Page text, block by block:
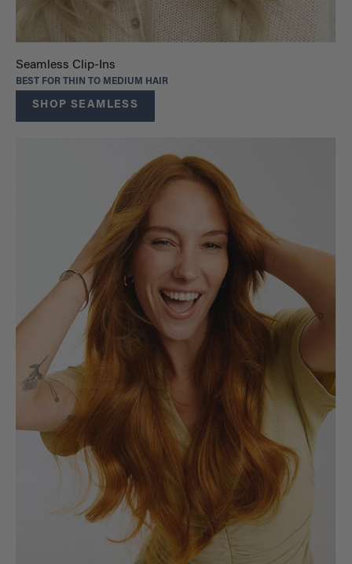
Seamless Clip-Ins
BEST FOR THIN TO MEDIUM HAIR
SHOP SEAMLESS